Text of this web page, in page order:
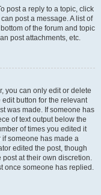
post a reply to a topic, click
post a message. A list of
of the forum and topic
post attachments, etc.
you can only edit or delete
button for the relevant
was made. If someone has
of text output below the
of times you edited it
someone has made a
edited the post, though
post at their own discretion.
once someone has replied.